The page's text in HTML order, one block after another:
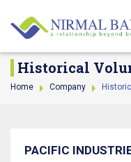
Historical
Home Company
PACIFIC